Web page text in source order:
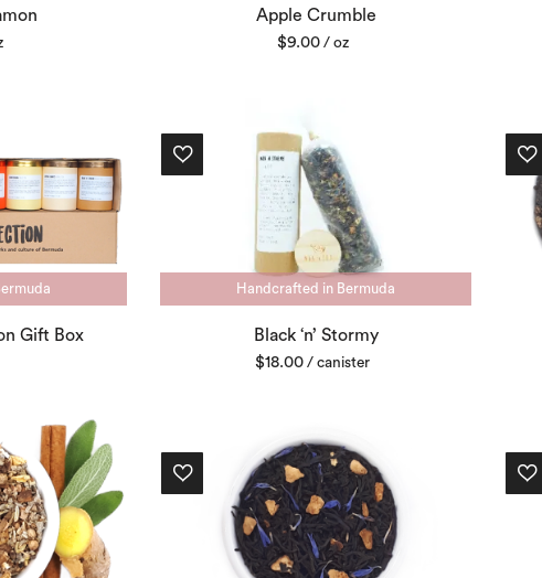
Apple Crumble
$9.00 / oz
Gift Box
Handcrafted in Bermuda
Black ‘n’ Stormy
$18.00 / canister